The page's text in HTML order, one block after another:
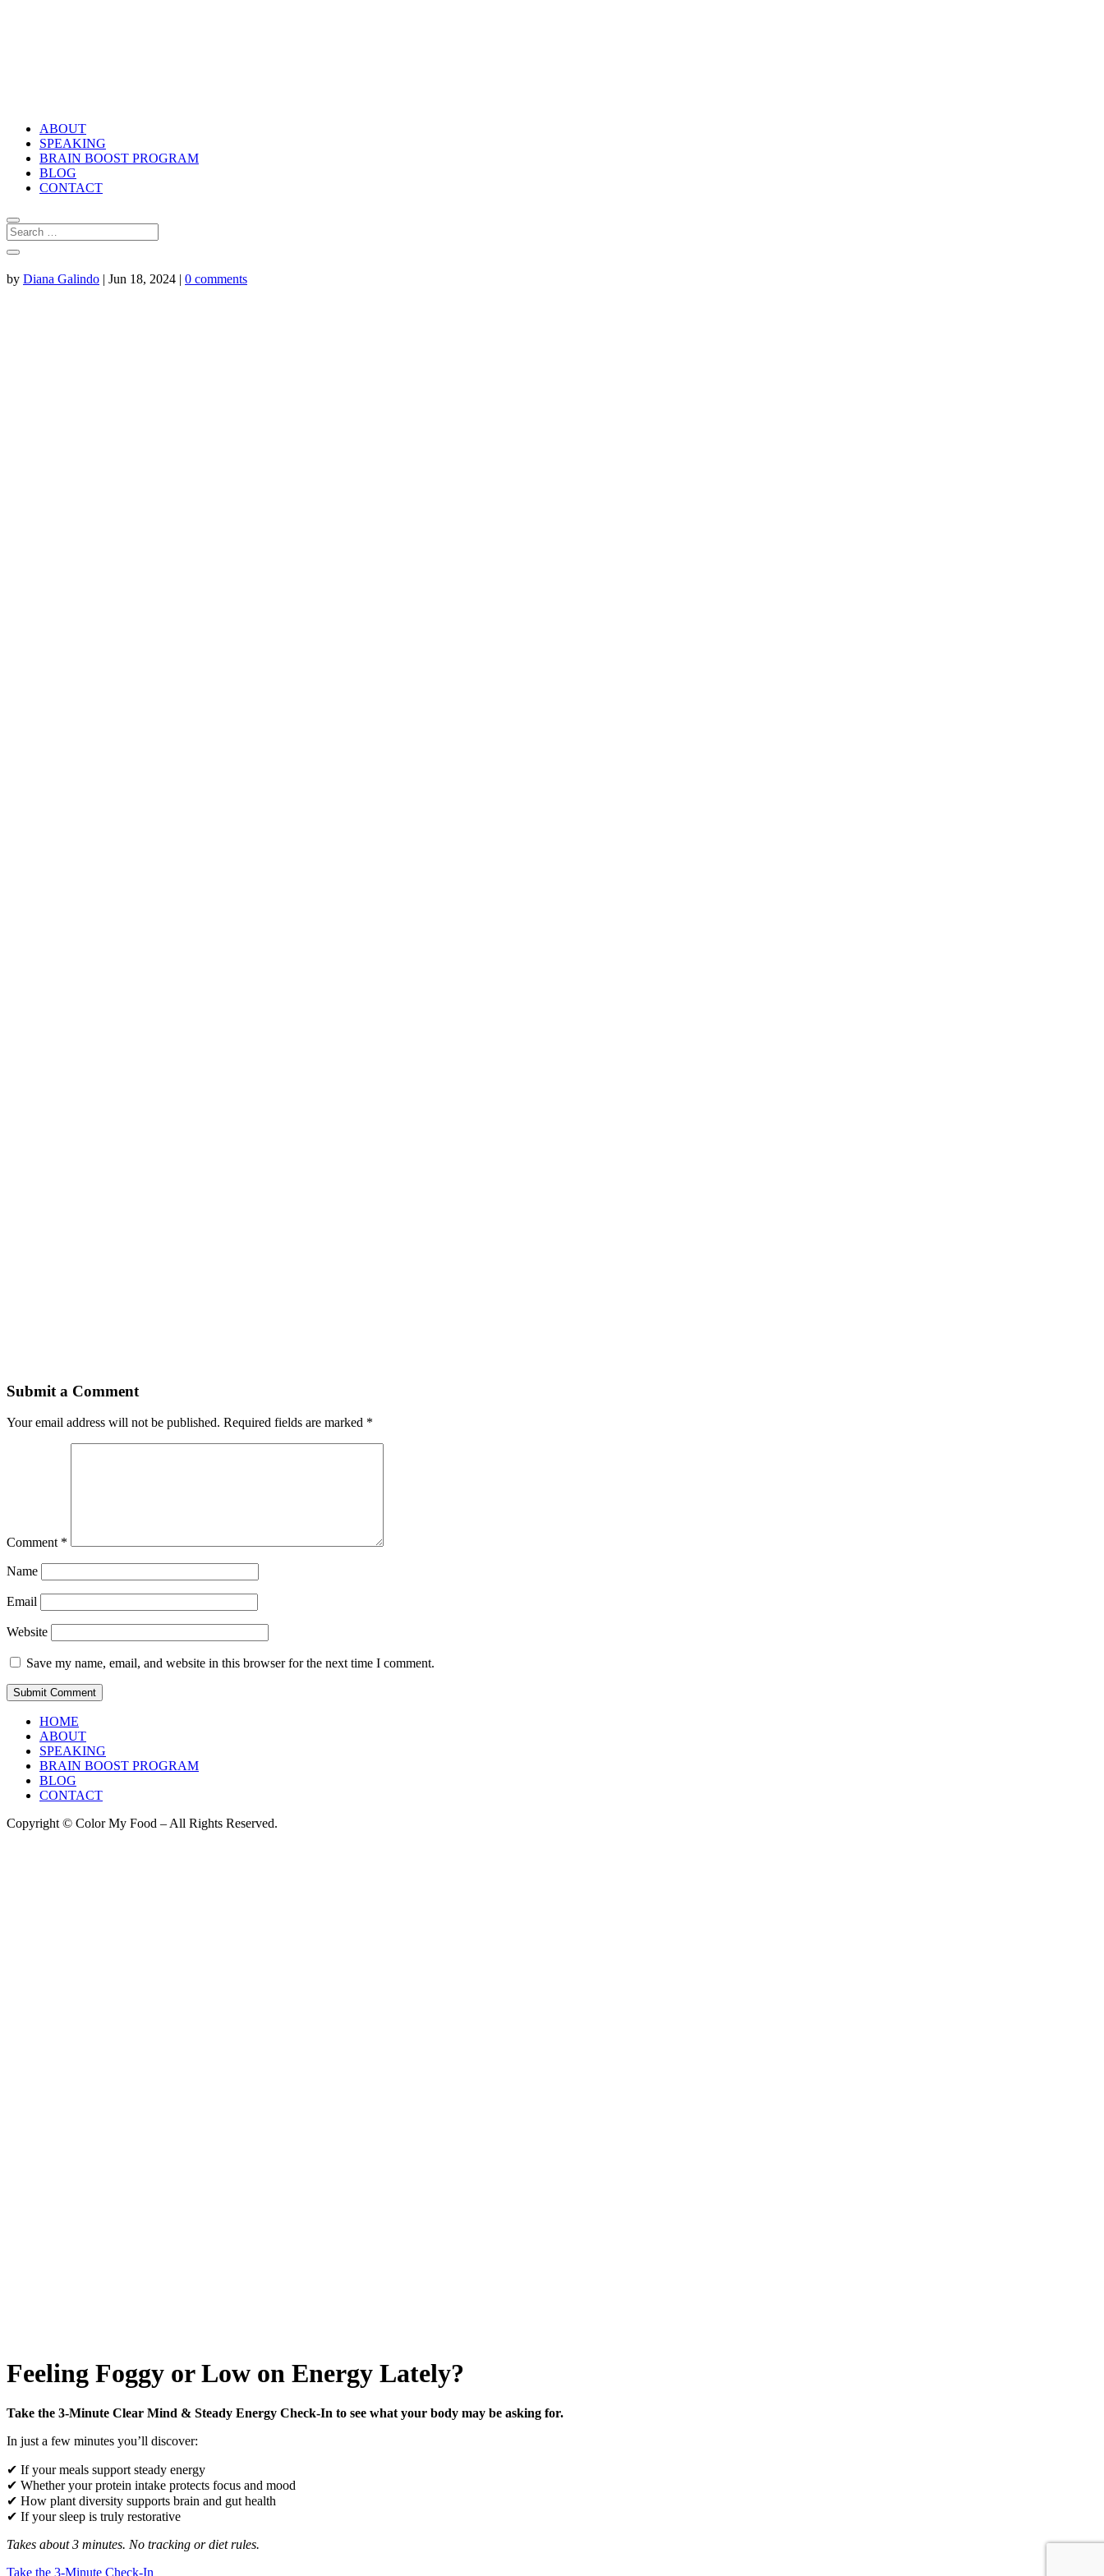
ABOUT
SPEAKING
BRAIN BOOST PROGRAM
BLOG
CONTACT
by Diana Galindo | Jun 18, 2024 | 0 comments
Submit a Comment
Your email address will not be published. Required fields are marked *
Comment *
Name
Email
Website
Save my name, email, and website in this browser for the next time I comment.
HOME
ABOUT
SPEAKING
BRAIN BOOST PROGRAM
BLOG
CONTACT
Copyright © Color My Food – All Rights Reserved.
Feeling Foggy or Low on Energy Lately?
Take the 3-Minute Clear Mind & Steady Energy Check-In to see what your body may be asking for.
In just a few minutes you’ll discover:
✔ If your meals support steady energy
✔ Whether your protein intake protects focus and mood
✔ How plant diversity supports brain and gut health
✔ If your sleep is truly restorative
Takes about 3 minutes. No tracking or diet rules.
Take the 3-Minute Check-In